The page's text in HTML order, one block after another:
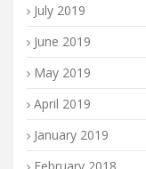
July 2019
June 2019
May 2019
April 2019
January 2019
February 2018